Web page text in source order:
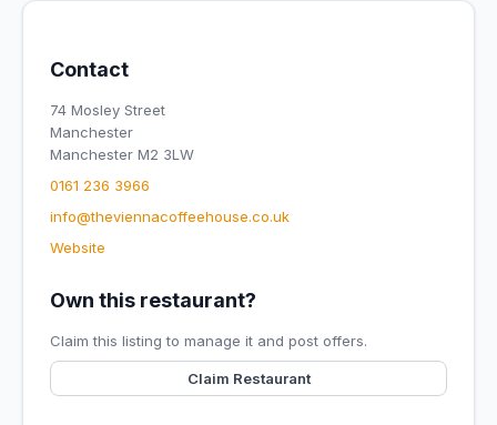
Contact
74 Mosley Street
Manchester
Manchester M2 3LW
0161 236 3966
info@theviennacoffeehouse.co.uk
Website
Own this restaurant?
Claim this listing to manage it and post offers.
Claim Restaurant